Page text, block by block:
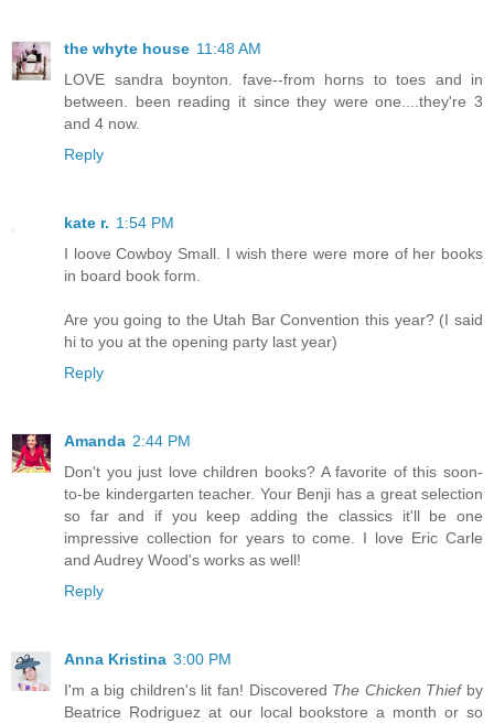
the whyte house 11:48 AM
LOVE sandra boynton. fave--from horns to toes and in
between. been reading it since they were one....they're 3
and 4 now.
Reply
kate r. 1:54 PM
I loove Cowboy Small. I wish there were more of her books
in board book form.
Are you going to the Utah Bar Convention this year? (I said
hi to you at the opening party last year)
Reply
Amanda 2:44 PM
Don't you just love children books? A favorite of this soon-
to-be kindergarten teacher. Your Benji has a great selection
so far and if you keep adding the classics it'll be one
impressive collection for years to come. I love Eric Carle
and Audrey Wood's works as well!
Reply
Anna Kristina 3:00 PM
I'm a big children's lit fan! Discovered The Chicken Thiefby
Beatrice Rodriguez at our local bookstore a month or so